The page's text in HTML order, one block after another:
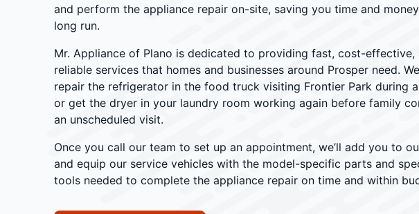
and perform the appliance repair on-site, saving you time and
long run.
Mr. Appliance of Plano is dedicated to providing fast, cost-effective,
reliable services that homes and businesses around Prosper need.
repair the refrigerator in the food truck visiting Frontier Park during
or get the dryer in your laundry room working again before family
an unscheduled visit.
Once you call our team to set up an appointment, we’ll add you to
and equip our service vehicles with the model-specific parts and
tools needed to complete the appliance repair on time and within